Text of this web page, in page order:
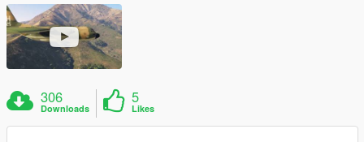
306
Downloads
5
Likes